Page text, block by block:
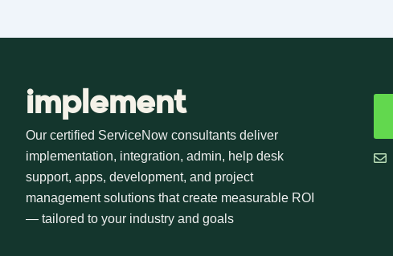
implement
Our certified ServiceNow consultants deliver
implementation, integration, admin, help desk
support, apps, development, and project
management solutions that create measurable ROI
— tailored to your industry and goals